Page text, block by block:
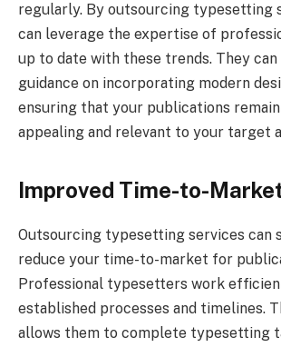
regularly. By outsourcing typesetting
can leverage the expertise of
up to date with these trends. They can
guidance on incorporating modern
ensuring that your publications
appealing and relevant to your target
Improved Time-to-
Outsourcing typesetting services can
reduce your time-to-market for
Professional typesetters work
established processes and timelines.
allows them to complete typesetting